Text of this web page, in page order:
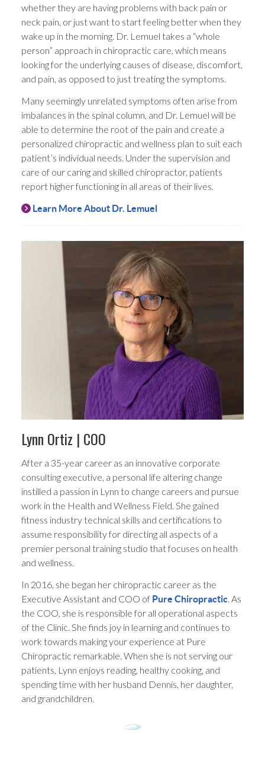
whether they are having problems with back pain or
neck pain, or just want to start feeling better when they
wake up in the morning. Dr. Lemuel takes a “whole
person” approach in chiropractic care, which means
looking for the underlying causes of disease, discomfort,
and pain, as opposed to just treating the symptoms.
Many seemingly unrelated symptoms often arise from
imbalances in the spinal column, and Dr. Lemuel will be
able to determine the root of the pain and create a
personalized chiropractic and wellness plan to suit each
patient’s individual needs. Under the supervision and
care of our caring and skilled chiropractor, patients
report higher functioning in all areas of their lives.
Learn More About Dr. Lemuel
Lynn Ortiz | COO
After a 35-year career as an innovative corporate
consulting executive, a personal life altering change
instilled a passion in Lynn to change careers and pursue
work in the Health and Wellness Field. She gained
fitness industry technical skills and certifications to
assume responsibility for directing all aspects of a
premier personal training studio that focuses on health
and wellness.
In 2016, she began her chiropractic career as the
Executive Assistant and COO of Pure Chiropractic . As
the COO, she is responsible for all operational aspects
of the Clinic. She finds joy in learning and continues to
work towards making your experience at Pure
Chiropractic remarkable. When she is not serving our
patients, Lynn enjoys reading, healthy cooking, and
spending time with her husband Dennis, her daughter,
and grandchildren.